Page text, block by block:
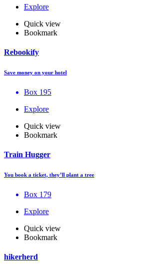
Explore
Quick view
Bookmark
Rebookify
Save money on your hotel
Box 195
Explore
Quick view
Bookmark
Train Hugger
You book a ticket, they’ll plant a tree
Box 179
Explore
Quick view
Bookmark
hikerherd